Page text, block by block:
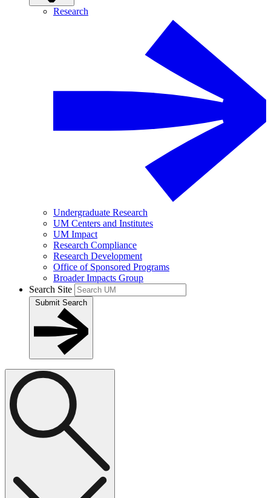
Research
Undergraduate Research
UM Centers and Institutes
UM Impact
Research Compliance
Research Development
Office of Sponsored Programs
Broader Impacts Group
Search Site
Submit Search